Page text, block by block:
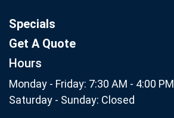
Specials
Get A Quote
Hours
Monday - Friday: 7:30 AM - 4:00 PM
Saturday - Sunday: Closed